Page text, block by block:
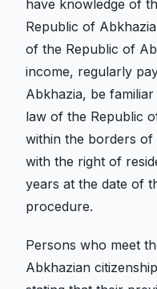
have knowledge of
Republic of
of the Republic of
income, regularly
Abkhazia, be
law of the Republic
within the borders
with the right of
years at the date of
procedure.
Persons who meet
Abkhazian